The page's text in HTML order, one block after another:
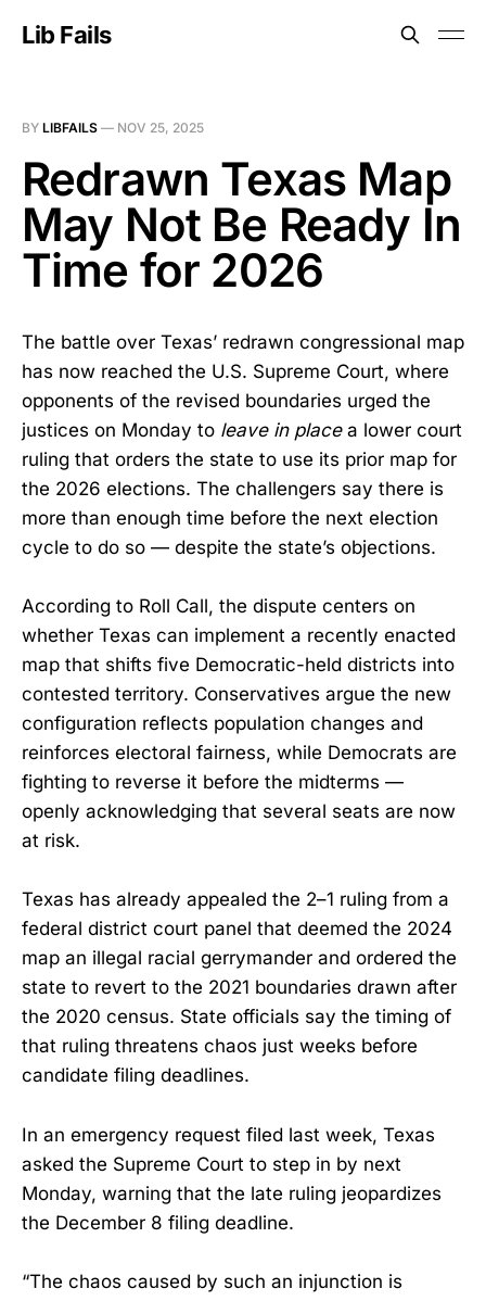
Lib Fails
BY LIBFAILS — NOV 25, 2025
Redrawn Texas Map
May Not Be Ready In
Time for 2026
The battle over Texas’ redrawn congressional map
has now reached the U.S. Supreme Court, where
opponents of the revised boundaries urged the
justices on Monday to leave in placea lower court
ruling that orders the state to use its prior map for
the 2026 elections. The challengers say there is
more than enough time before the next election
cycle to do so — despite the state’s objections.
According to Roll Call, the dispute centers on
whether Texas can implement a recently enacted
map that shifts five Democratic-held districts into
contested territory. Conservatives argue the new
configuration reflects population changes and
reinforces electoral fairness, while Democrats are
fighting to reverse it before the midterms —
openly acknowledging that several seats are now
at risk.
Texas has already appealed the 2–1 ruling from a
federal district court panel that deemed the 2024
map an illegal racial gerrymander and ordered the
state to revert to the 2021 boundaries drawn after
the 2020 census. State officials say the timing of
that ruling threatens chaos just weeks before
candidate filing deadlines.
In an emergency request filed last week, Texas
asked the Supreme Court to step in by next
Monday, warning that the late ruling jeopardizes
the December 8 filing deadline.
“The chaos caused by such an injunction is